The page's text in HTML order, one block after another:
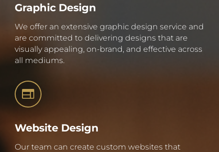
Graphic Design
We offer an extensive graphic design service and
are committed to delivering designs that are
visually appealing, on-brand, and effective across
all mediums.
Website Design
Our team can create custom websites that